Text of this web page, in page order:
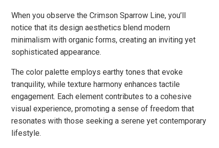
When you observe the Crimson Sparrow Line, you’ll
notice that its design aesthetics blend modern
minimalism with organic forms, creating an inviting yet
sophisticated appearance.
The color palette employs earthy tones that evoke
tranquility, while texture harmony enhances tactile
engagement. Each element contributes to a cohesive
visual experience, promoting a sense of freedom that
resonates with those seeking a serene yet contemporary
lifestyle.